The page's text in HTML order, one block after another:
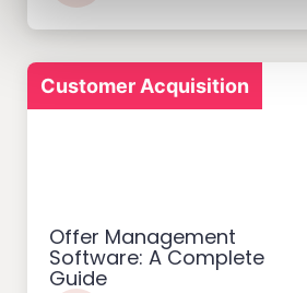
Customer Acquisition
Offer Management
Software: A Complete
Guide